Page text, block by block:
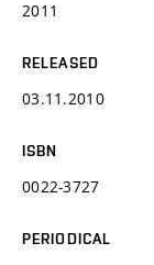
2011
RELEASED
03.11.2010
ISBN
0022-3727
PERIODICAL